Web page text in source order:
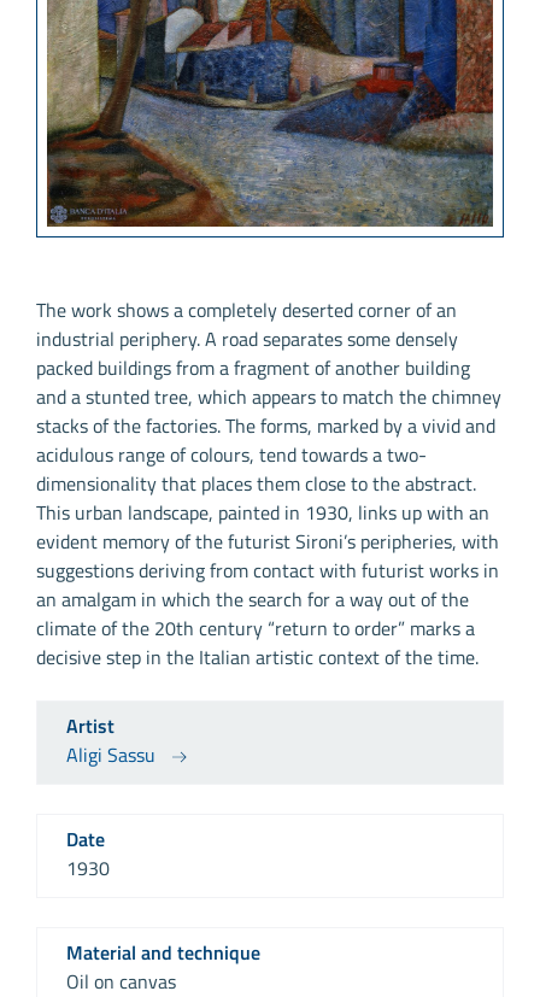
The work shows a completely deserted corner of an
industrial periphery. A road separates some densely
packed buildings from a fragment of another building
and a stunted tree, which appears to match the chimney
stacks of the factories. The forms, marked by a vivid and
acidulous range of colours, tend towards a two-
dimensionality that places them close to the abstract.
This urban landscape, painted in 1930, links up with an
evident memory of the futurist Sironi’s peripheries, with
suggestions deriving from contact with futurist works in
an amalgam in which the search for a way out of the
climate of the 20th century “return to order” marks a
decisive step in the Italian artistic context of the time.
Artist
Aligi Sassu
Date
1930
Material and technique
Oil on canvas